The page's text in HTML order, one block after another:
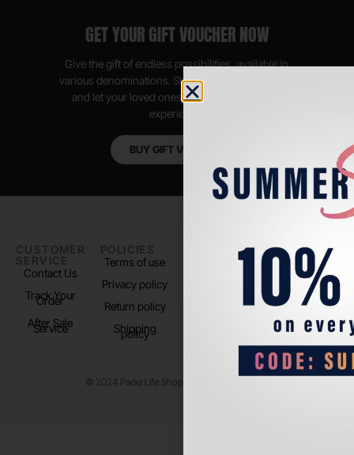
GET YOUR GIFT VOUCHER NOW
Give the gift of endless possibilities, available in
various denominations. Shop anytime, anywhere,
and let your loved ones enjoy their shopping
experience.
BUY GIFT VOUCHER
CUSTOMER
SERVICE
Contact Us
Track Your
Order
After Sale
Service
POLICIES
Terms of use
Privacy policy
Return policy
Shipping
policy
PADEL LIFE
About us
FOLLOW
US
Instagram
TikTok
© 2024 Padel Life Shop. All Rights Reserved.